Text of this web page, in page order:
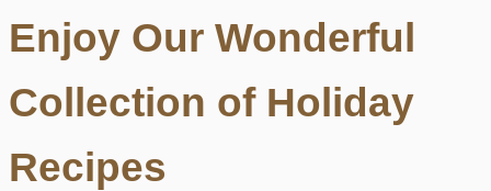
Enjoy Our Wonderful
Collection of Holiday
Recipes